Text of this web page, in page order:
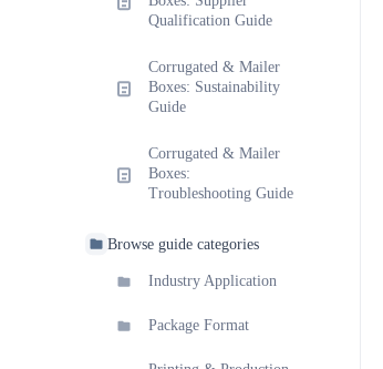
Qualification Guide
Corrugated & Mailer
Boxes: Sustainability
Guide
Corrugated & Mailer
Boxes:
Troubleshooting Guide
Browse guide categories
Industry Application
Package Format